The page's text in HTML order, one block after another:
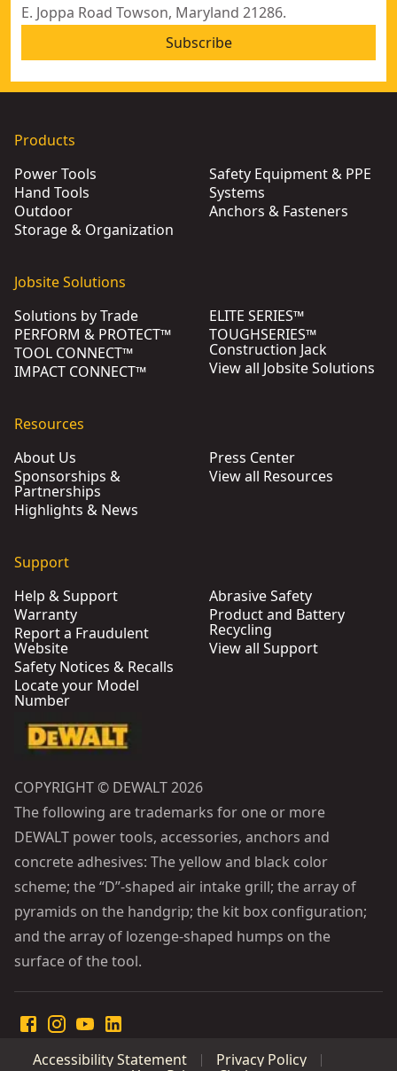
E. Joppa Road Towson, Maryland 21286.
Subscribe
Products
Power Tools
Hand Tools
Outdoor
Storage & Organization
Safety Equipment & PPE
Systems
Anchors & Fasteners
Jobsite Solutions
Solutions by Trade
PERFORM & PROTECT™
TOOL CONNECT™
IMPACT CONNECT™
ELITE SERIES™
TOUGHSERIES™
Construction Jack
View all Jobsite Solutions
Resources
About Us
Sponsorships &
Partnerships
Highlights & News
Press Center
View all Resources
Support
Help & Support
Warranty
Report a Fraudulent
Website
Safety Notices & Recalls
Locate your Model
Number
Abrasive Safety
Product and Battery
Recycling
View all Support
COPYRIGHT © DEWALT 2026
The following are trademarks for one or more
DEWALT power tools, accessories, anchors and
concrete adhesives: The yellow and black color
scheme; the “D”-shaped air intake grill; the array of
pyramids on the handgrip; the kit box configuration;
and the array of lozenge-shaped humps on the
surface of the tool.
Accessibility Statement
Privacy Policy